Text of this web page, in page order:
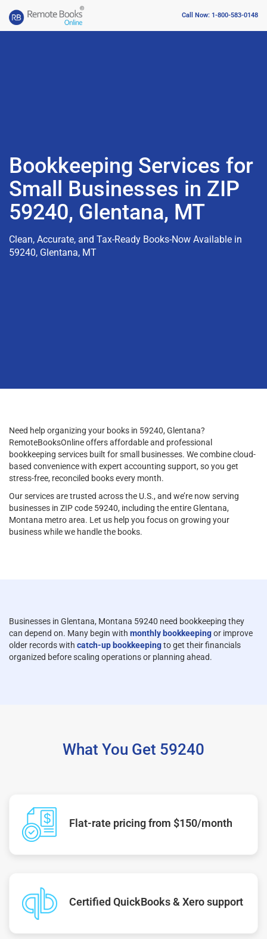
Call Now: 1-800-583-0148
Bookkeeping Services for
Small Businesses in ZIP
59240, Glentana, MT
Clean, Accurate, and Tax-Ready Books-Now Available in
59240, Glentana, MT
Need help organizing your books in 59240, Glentana?
RemoteBooksOnline offers affordable and professional
bookkeeping services built for small businesses. We combine cloud-
based convenience with expert accounting support, so you get
stress-free, reconciled books every month.
Our services are trusted across the U.S., and we’re now serving
businesses in ZIP code 59240, including the entire Glentana,
Montana metro area. Let us help you focus on growing your
business while we handle the books.
Businesses in Glentana, Montana 59240 need bookkeeping they
can depend on. Many begin with monthly bookkeepingor improve
older records with catch-up bookkeepingto get their financials
organized before scaling operations or planning ahead.
What You Get 59240
Flat-rate pricing from $150/month
Certified QuickBooks & Xero support